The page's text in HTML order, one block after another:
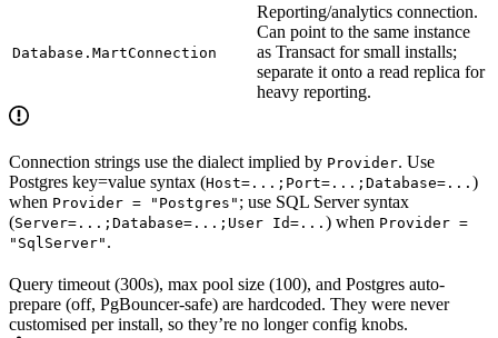
Database.MartConnection
Reporting/analytics connection.
Can point to the same instance
as Transact for small installs;
separate it onto a read replica for
heavy reporting.
Connection strings use the dialect implied by Provider. Use
Postgres key=value syntax (Host=...;Port=...;Database=... )
when Provider = "Postgres" ; use SQL Server syntax
(Server=...;Database=...;User Id=... ) when Provider =
"SqlServer" .
Query timeout (300s), max pool size (100), and Postgres auto-
prepare (off, PgBouncer-safe) are hardcoded. They were never
customised per install, so they’re no longer config knobs.